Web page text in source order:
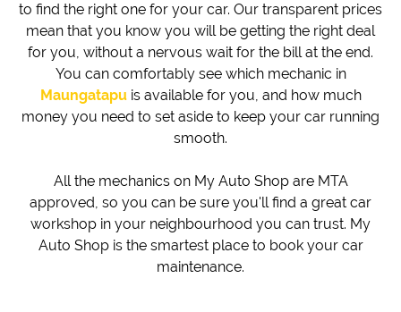
to find the right one for your car. Our transparent prices
mean that you know you will be getting the right deal
for you, without a nervous wait for the bill at the end.
You can comfortably see which mechanic in
Maungatapuis available for you, and how much
money you need to set aside to keep your car running
smooth.
All the mechanics on My Auto Shop are MTA
approved, so you can be sure you'll find a great car
workshop in your neighbourhood you can trust. My
Auto Shop is the smartest place to book your car
maintenance.